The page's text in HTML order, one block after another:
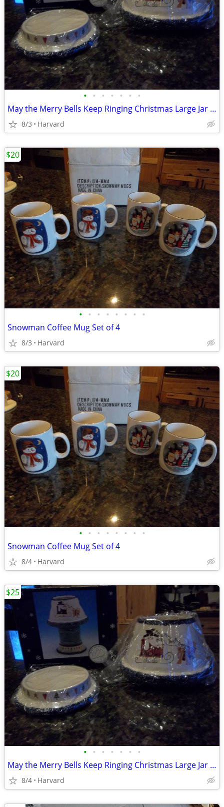
• • • • • • •
May the Merry Bells Keep Ringing Christmas Large Jar Candle Base and S
8/3 Harvard
• • • • • • • •
Snowman Coffee Mug Set of 4
8/3 Harvard
$20
• • • • • • • •
Snowman Coffee Mug Set of 4
8/4 Harvard
$20
• • • • • • •
May the Merry Bells Keep Ringing Christmas Large Jar Candle Base and S
8/4 Harvard
$25